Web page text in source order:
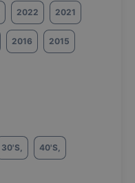
2022 2021
2016 2015
30'S, 40'S,